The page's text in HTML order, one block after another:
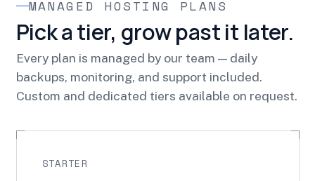
MANAGED HOSTING PLANS
Pick a tier, grow past it later.
Every plan is managed by our team — daily
backups, monitoring, and support included.
Custom and dedicated tiers available on request.
STARTER